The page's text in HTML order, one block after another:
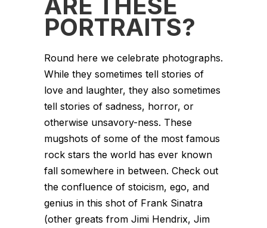
PORTRAITS?
Round here we celebrate photographs.
While they sometimes tell stories of
love and laughter, they also sometimes
tell stories of sadness, horror, or
otherwise unsavory-ness. These
mugshots of some of the most famous
rock stars the world has ever known
fall somewhere in between. Check out
the confluence of stoicism, ego, and
genius in this shot of Frank Sinatra
(other greats from Jimi Hendrix, Jim